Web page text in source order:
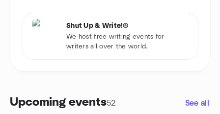
Shut Up & Write!®
We host free writing events for
writers all over the world.
Upcoming events52 See all